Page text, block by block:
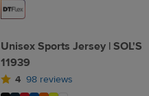
Unisex Sports Jersey | SOL'S
11939
4 98 reviews